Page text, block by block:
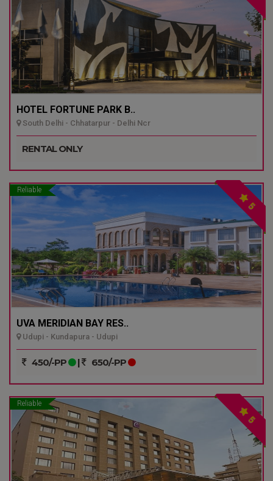
HOTEL FORTUNE PARK B..
South Delhi - Chhatarpur - Delhi Ncr
RENTAL ONLY
Reliable
5
UVA MERIDIAN BAY RES..
Udupi - Kundapura - Udupi
450/-PP | 650/-PP
Reliable
5